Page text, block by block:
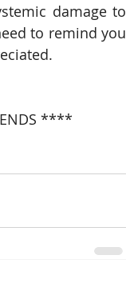
damage to
to remind you
****